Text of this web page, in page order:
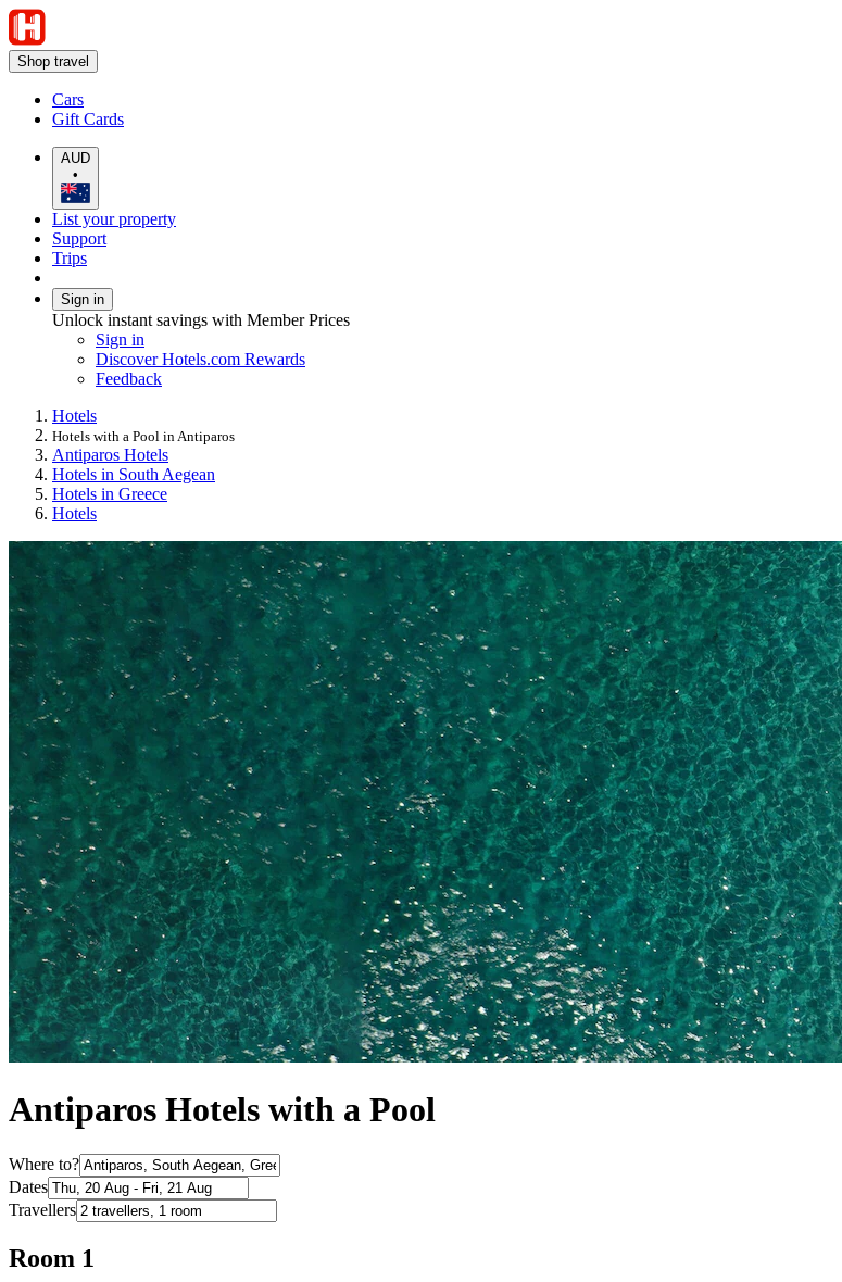
Shop travel
Cars
Gift Cards
AUD
•
List your property
Support
Trips
Sign in
Unlock instant savings with Member Prices
Sign in
Discover Hotels.com Rewards
Feedback
Hotels
Hotels with a Pool in Antiparos
Antiparos Hotels
Hotels in South Aegean
Hotels in Greece
Hotels
Antiparos Hotels with a Pool
Where to?
Dates
Travellers
Room 1